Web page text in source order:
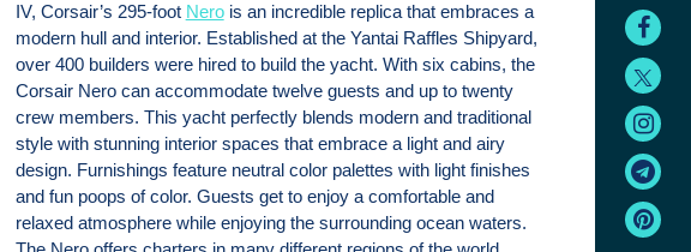
IV, Corsair’s 295-foot Nerois an incredible replica that embraces a
modern hull and interior. Established at the Yantai Raffles Shipyard,
over 400 builders were hired to build the yacht. With six cabins, the
Corsair Nero can accommodate twelve guests and up to twenty
crew members. This yacht perfectly blends modern and traditional
style with stunning interior spaces that embrace a light and airy
design. Furnishings feature neutral color palettes with light finishes
and fun poops of color. Guests get to enjoy a comfortable and
relaxed atmosphere while enjoying the surrounding ocean waters.